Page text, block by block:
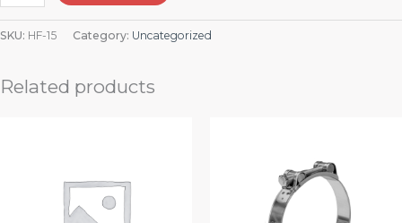
SKU: HF-15 Category: Uncategorized
Related products